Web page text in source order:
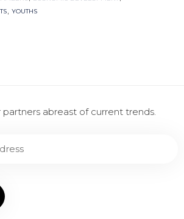
, YOUTHS
partners abreast of current trends.